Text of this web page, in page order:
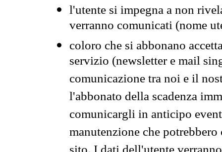
l'utente si impegna a non
verranno comunicati (nome
coloro che si abbonano
servizio (newsletter e mail
comunicazione tra noi e il
l'abbonato della scadenza
comunicargli in anticipo
manutenzione che